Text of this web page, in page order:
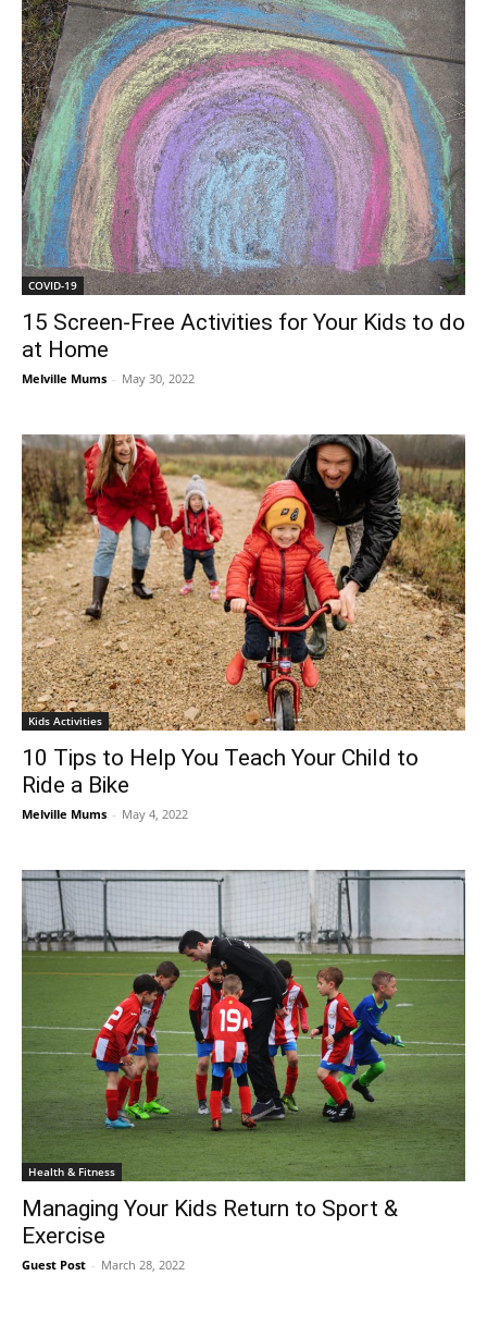
COVID-19
15 Screen-Free Activities for Your Kids to do
at Home
Melville Mums - May 30, 2022
Kids Activities
10 Tips to Help You Teach Your Child to
Ride a Bike
Melville Mums - May 4, 2022
Health & Fitness
Managing Your Kids Return to Sport &
Exercise
Guest Post - March 28, 2022